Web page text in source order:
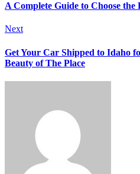
A Complete Guide to Choose
Next
Get Your Car Shipped to Idaho
Beauty of The Place